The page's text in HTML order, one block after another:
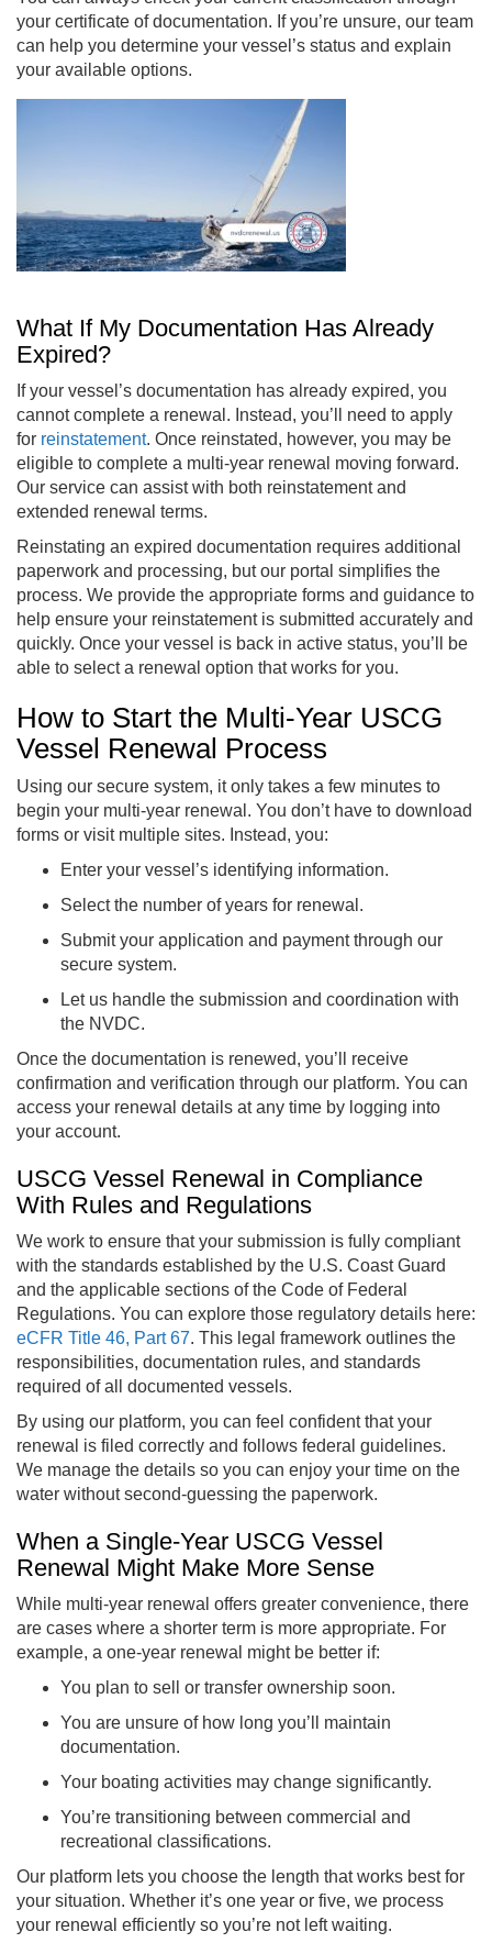
your certificate of documentation. If you’re unsure, our team
can help you determine your vessel’s status and explain
your available options.
What If My Documentation Has Already
Expired?
If your vessel’s documentation has already expired, you
cannot complete a renewal. Instead, you’ll need to apply
for reinstatement. Once reinstated, however, you may be
eligible to complete a multi-year renewal moving forward.
Our service can assist with both reinstatement and
extended renewal terms.
Reinstating an expired documentation requires additional
paperwork and processing, but our portal simplifies the
process. We provide the appropriate forms and guidance to
help ensure your reinstatement is submitted accurately and
quickly. Once your vessel is back in active status, you’ll be
able to select a renewal option that works for you.
How to Start the Multi-Year USCG
Vessel Renewal Process
Using our secure system, it only takes a few minutes to
begin your multi-year renewal. You don’t have to download
forms or visit multiple sites. Instead, you:
Enter your vessel’s identifying information.
Select the number of years for renewal.
Submit your application and payment through our
secure system.
Let us handle the submission and coordination with
the NVDC.
Once the documentation is renewed, you’ll receive
confirmation and verification through our platform. You can
access your renewal details at any time by logging into
your account.
USCG Vessel Renewal in Compliance
With Rules and Regulations
We work to ensure that your submission is fully compliant
with the standards established by the U.S. Coast Guard
and the applicable sections of the Code of Federal
Regulations. You can explore those regulatory details here:
eCFR Title 46, Part 67. This legal framework outlines the
responsibilities, documentation rules, and standards
required of all documented vessels.
By using our platform, you can feel confident that your
renewal is filed correctly and follows federal guidelines.
We manage the details so you can enjoy your time on the
water without second-guessing the paperwork.
When a Single-Year USCG Vessel
Renewal Might Make More Sense
While multi-year renewal offers greater convenience, there
are cases where a shorter term is more appropriate. For
example, a one-year renewal might be better if:
You plan to sell or transfer ownership soon.
You are unsure of how long you’ll maintain
documentation.
Your boating activities may change significantly.
You’re transitioning between commercial and
recreational classifications.
Our platform lets you choose the length that works best for
your situation. Whether it’s one year or five, we process
your renewal efficiently so you’re not left waiting.